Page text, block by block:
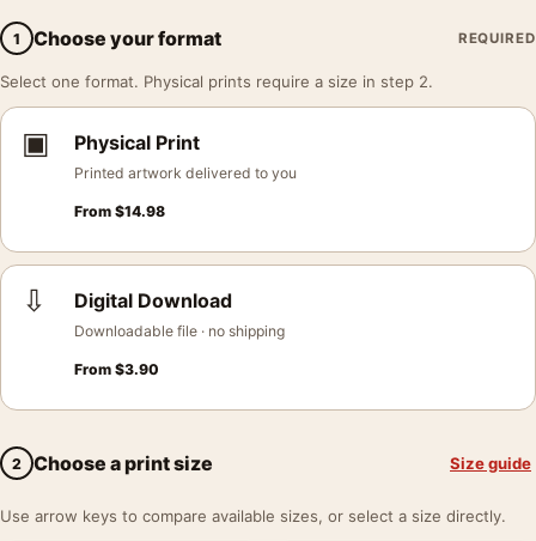
1 Choose your format REQUIRED
Select one format. Physical prints require a size in step 2.
▣ Physical Print
Printed artwork delivered to you
From $14.98
⇩ Digital Download
Downloadable file · no shipping
From $3.90
2 Choose a print size Size guide
Use arrow keys to compare available sizes, or select a size directly.